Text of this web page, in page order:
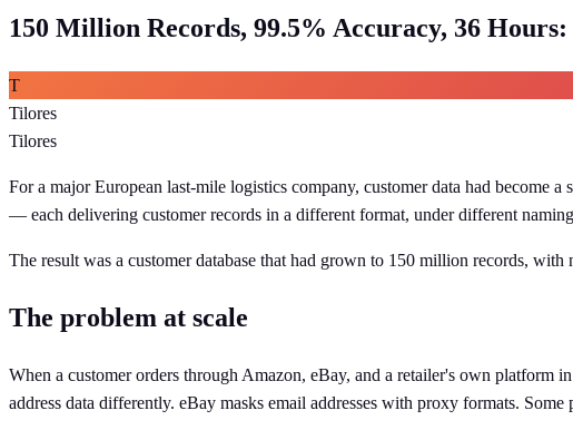
150 Million Records, 99.5% Accuracy, 36
T
Tilores
Tilores
For a major European last-mile logistics company, customer data had
— each delivering customer records in a different format, under different
The result was a customer database that had grown to 150 million records,
The problem at scale
When a customer orders through Amazon, eBay, and a retailer's own platform
address data differently. eBay masks email addresses with proxy formats.